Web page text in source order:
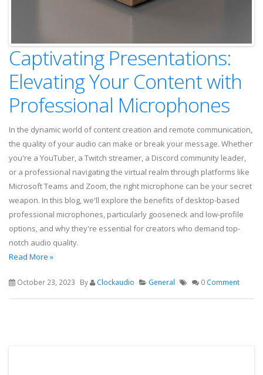
Captivating Presentations:
Elevating Your Content with
Professional Microphones
In the dynamic world of content creation and remote communication,
the quality of your audio can make or break your message. Whether
you're a YouTuber, a Twitch streamer, a Discord community leader,
or a professional navigating the virtual realm through platforms like
Microsoft Teams and Zoom, the right microphone can be your secret
weapon. In this blog, we'll explore the benefits of desktop-based
professional microphones, particularly gooseneck and low-profile
options, and why they're essential for creators who demand top-
notch audio quality.
Read More »
October 23, 2023 By Clockaudio General 0 Comment